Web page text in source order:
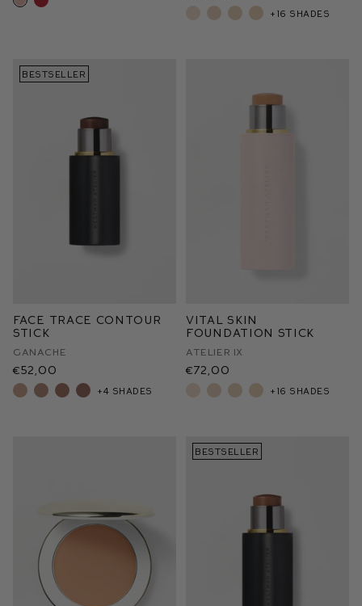
+16 shades
BESTSELLER
Face Trace Contour
Stick
Ganache
€52,00
+4 shades
Vital Skin
Foundation Stick
Atelier IX
€72,00
+16 shades
BESTSELLER